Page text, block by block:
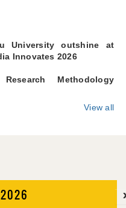
University outshine at
Innovates 2026
Methodology
View all